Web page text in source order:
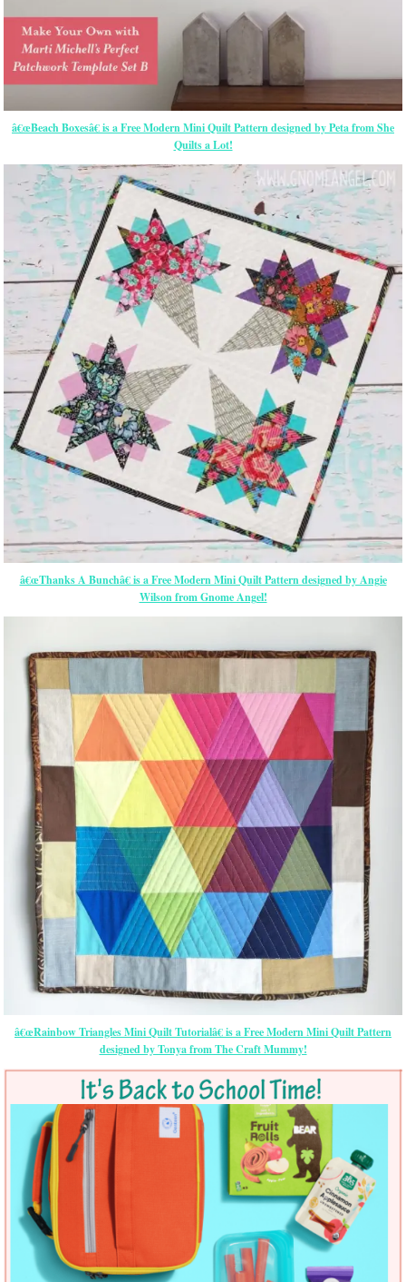
â€œBeach Boxesâ€ is a Free Modern Mini Quilt Pattern designed by Peta from She
Quilts a Lot!
â€œThanks A Bunchâ€ is a Free Modern Mini Quilt Pattern designed by Angie
Wilson from Gnome Angel!
â€œRainbow Triangles Mini Quilt Tutorialâ€ is a Free Modern Mini Quilt Pattern
designed by Tonya from The Craft Mummy!